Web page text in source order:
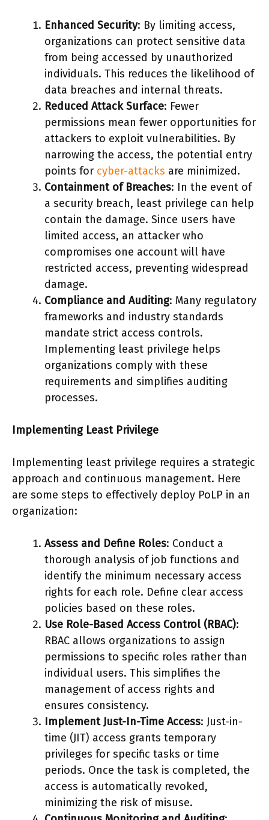
Enhanced Security: By limiting access,
organizations can protect sensitive data
from being accessed by unauthorized
individuals. This reduces the likelihood of
data breaches and internal threats.
Reduced Attack Surface: Fewer
permissions mean fewer opportunities for
attackers to exploit vulnerabilities. By
narrowing the access, the potential entry
points for cyber-attacks are minimized.
Containment of Breaches: In the event of
a security breach, least privilege can help
contain the damage. Since users have
limited access, an attacker who
compromises one account will have
restricted access, preventing widespread
damage.
Compliance and Auditing: Many regulatory
frameworks and industry standards
mandate strict access controls.
Implementing least privilege helps
organizations comply with these
requirements and simplifies auditing
processes.
Implementing Least Privilege
Implementing least privilege requires a strategic
approach and continuous management. Here
are some steps to effectively deploy PoLP in an
organization:
Assess and Define Roles: Conduct a
thorough analysis of job functions and
identify the minimum necessary access
rights for each role. Define clear access
policies based on these roles.
Use Role-Based Access Control (RBAC):
RBAC allows organizations to assign
permissions to specific roles rather than
individual users. This simplifies the
management of access rights and
ensures consistency.
Implement Just-In-Time Access: Just-in-
time (JIT) access grants temporary
privileges for specific tasks or time
periods. Once the task is completed, the
access is automatically revoked,
minimizing the risk of misuse.